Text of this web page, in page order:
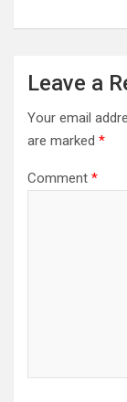
Leave a
Your email
are marked *
Comment *